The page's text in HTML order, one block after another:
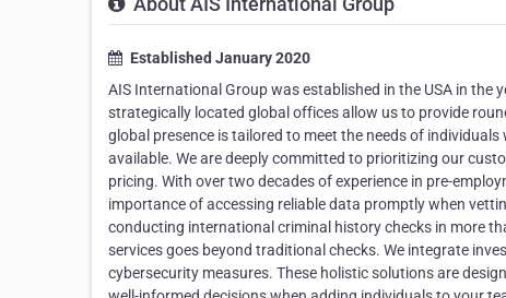
Established January 2020
AIS International Group was established in the USA in
strategically located global offices allow us to provide
global presence is tailored to meet the needs of
available. We are deeply committed to prioritizing our
pricing. With over two decades of experience in pre-
importance of accessing reliable data promptly when
conducting international criminal history checks in more
services goes beyond traditional checks. We integrate
cybersecurity measures. These holistic solutions are